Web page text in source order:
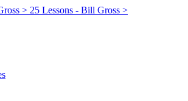
> 25 Lessons - Bill Gross >